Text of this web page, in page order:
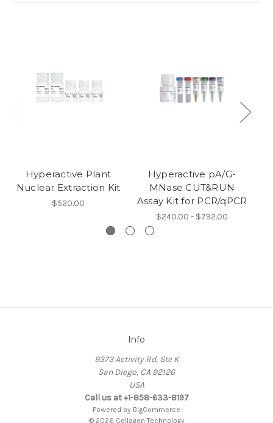
Hyperactive Plant
Nuclear Extraction Kit
$520.00
Hyperactive pA/G-
MNase CUT&RUN
Assay Kit for PCR/qPCR
$240.00 - $792.00
Info
9373 Activity Rd, Ste K
San Diego, CA 92126
USA
Call us at +1-858-633-8197
Powered by BigCommerce
© 2026 Cellagen Technology